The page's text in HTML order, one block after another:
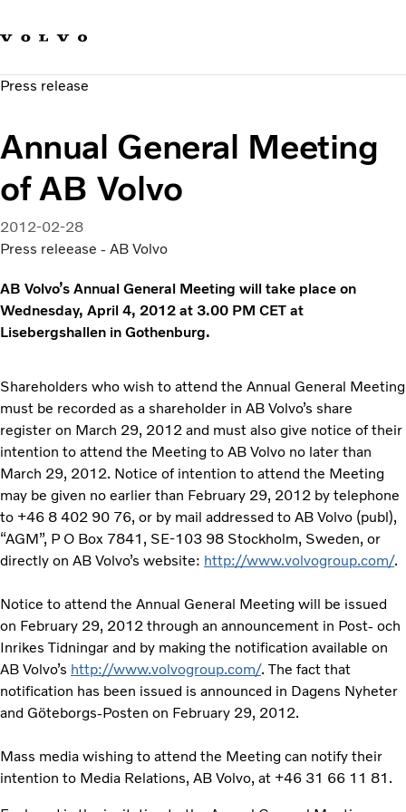
Sustainable Transportation
News & Media
About us
Press release
Annual General Meeting
of AB Volvo
2012-02-28
Press releease - AB Volvo
AB Volvo’s Annual General Meeting will take place on
Wednesday, April 4, 2012 at 3.00 PM CET at
Lisebergshallen in Gothenburg.
Shareholders who wish to attend the Annual General Meeting
must be recorded as a shareholder in AB Volvo’s share
register on March 29, 2012 and must also give notice of their
intention to attend the Meeting to AB Volvo no later than
March 29, 2012. Notice of intention to attend the Meeting
may be given no earlier than February 29, 2012 by telephone
to +46 8 402 90 76, or by mail addressed to AB Volvo (publ),
“AGM”, P O Box 7841, SE-103 98 Stockholm, Sweden, or
directly on AB Volvo’s website: http://www.volvogroup.com/.
Notice to attend the Annual General Meeting will be issued
on February 29, 2012 through an announcement in Post- och
Inrikes Tidningar and by making the notification available on
AB Volvo’s http://www.volvogroup.com/. The fact that
notification has been issued is announced in Dagens Nyheter
and Göteborgs-Posten on February 29, 2012.
Mass media wishing to attend the Meeting can notify their
intention to Media Relations, AB Volvo, at +46 31 66 11 81.